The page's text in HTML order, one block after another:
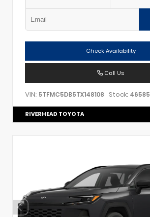
Check Availability
Call Us
VIN: 5TFMC5DB5TX148108 Stock: 46585
RIVERHEAD TOYOTA